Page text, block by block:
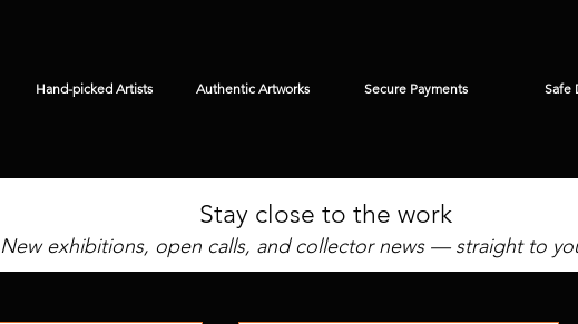
Hand-picked Artists Authentic Artworks Secure Payments Safe
Stay close to the work
New exhibitions, open calls, and collector news — straight to